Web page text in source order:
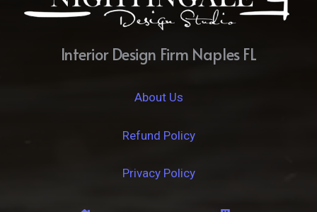
Interior Design Firm Naples FL
About Us
Refund Policy
Privacy Policy